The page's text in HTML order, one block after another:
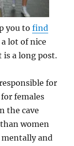
you tofind
lot of nice
is a long post.
for
females
the cave
women
mentally and